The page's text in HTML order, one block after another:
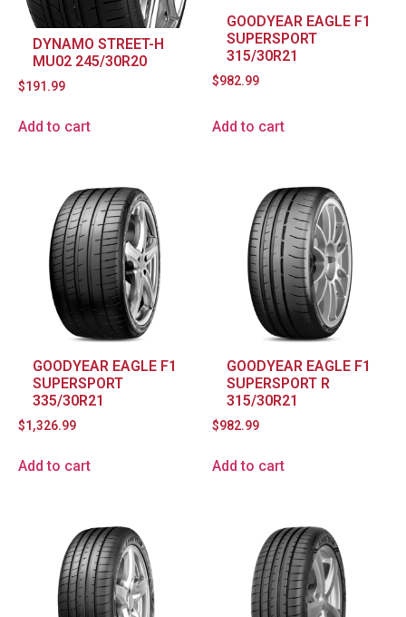
DYNAMO STREET-H
MU02 245/30R20
$191.99
Add to cart
GOODYEAR EAGLE F1
SUPERSPORT
315/30R21
$982.99
Add to cart
GOODYEAR EAGLE F1
SUPERSPORT
335/30R21
$1,326.99
Add to cart
GOODYEAR EAGLE F1
SUPERSPORT R
315/30R21
$982.99
Add to cart